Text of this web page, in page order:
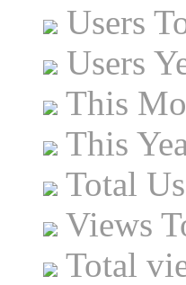
Users
Users
This
This
Total
Views
Total